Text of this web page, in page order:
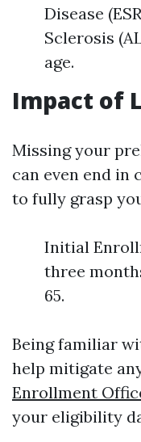
Disease
Sclerosis
age.
Impact of
Missing your
can even end in
to fully grasp
Initial
three
65.
Being familiar
help mitigate
Enrollment
your eligibility